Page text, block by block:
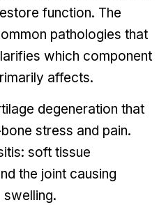
function. The
pathologies that
which component
affects.
degeneration that
stress and pain.
soft tissue
the joint causing
swelling.